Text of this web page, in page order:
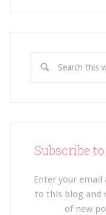
Subscribe
Enter your email
to this blog and
of new